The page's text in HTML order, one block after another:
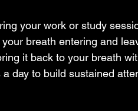
your work or study
breath entering and
it back to your breath
day to build sustained